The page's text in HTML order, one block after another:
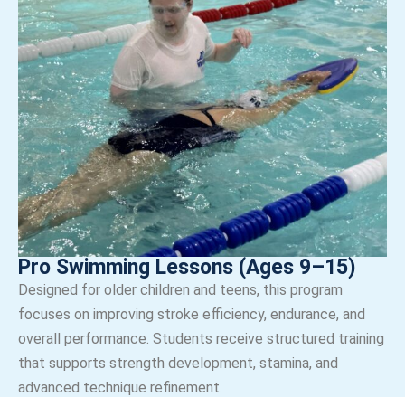
Pro Swimming Lessons (Ages 9–15)
Designed for older children and teens, this program
focuses on improving stroke efficiency, endurance, and
overall performance. Students receive structured training
that supports strength development, stamina, and
advanced technique refinement.